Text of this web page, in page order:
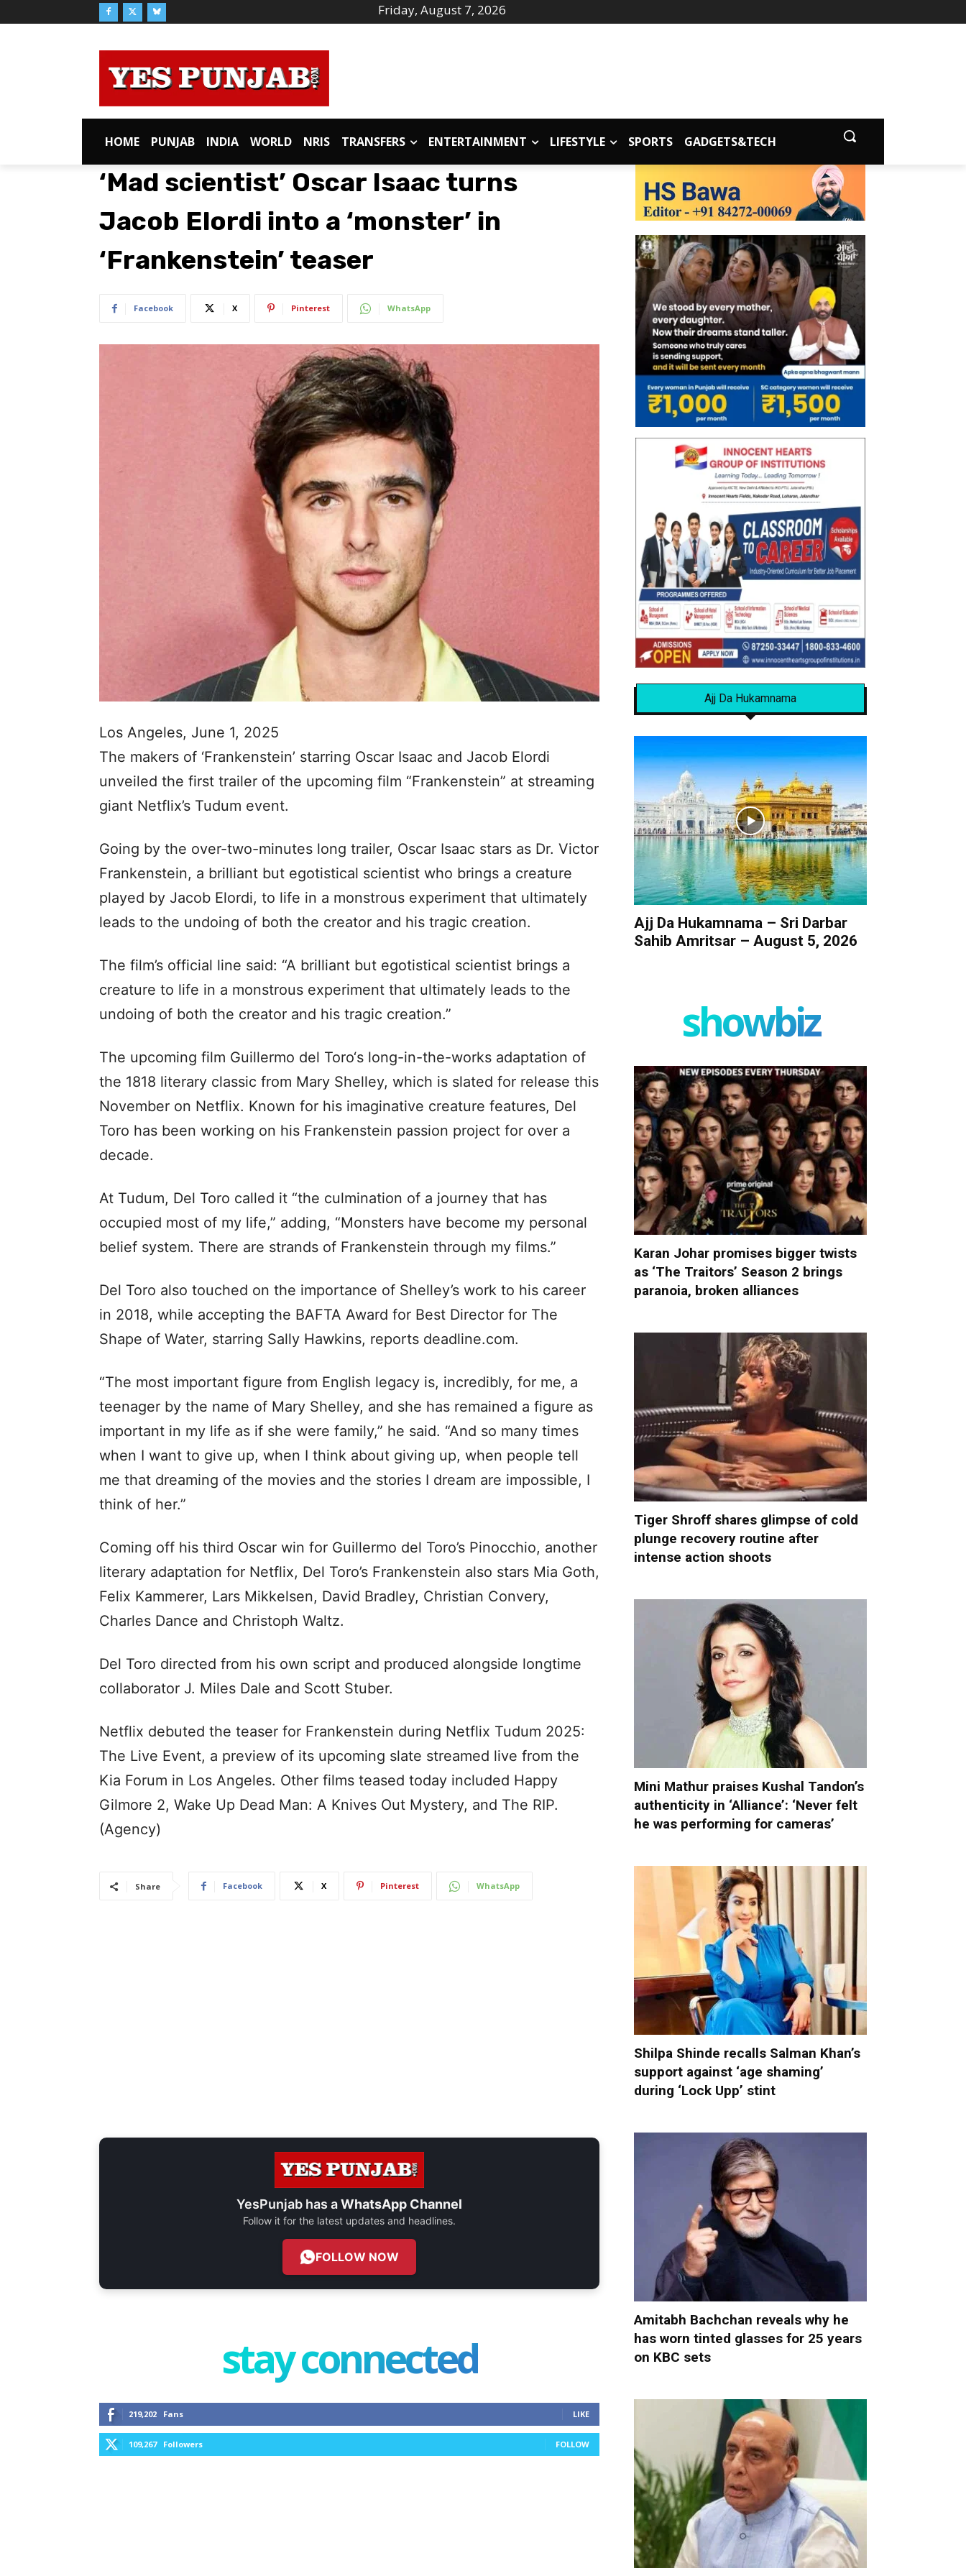
Friday, August 7, 2026
HOME PUNJAB INDIA WORLD NRIS TRANSFERS ENTERTAINMENT LIFESTYLE SPORTS GADGETS&TECH
‘Mad scientist’ Oscar Isaac turns
Jacob Elordi into a ‘monster’ in
‘Frankenstein’ teaser
Facebook X Pinterest WhatsApp
Los Angeles, June 1, 2025
The makers of ‘Frankenstein’ starring Oscar Isaac and Jacob Elordi
unveiled the first trailer of the upcoming film “Frankenstein” at streaming
giant Netflix’s Tudum event.
Going by the over-two-minutes long trailer, Oscar Isaac stars as Dr. Victor
Frankenstein, a brilliant but egotistical scientist who brings a creature
played by Jacob Elordi, to life in a monstrous experiment that ultimately
leads to the undoing of both the creator and his tragic creation.
​​The film’s official line said: “A brilliant but egotistical scientist brings a
creature to life in a monstrous experiment that ultimately leads to the
undoing of both the creator and his tragic creation.”
The upcoming film Guillermo del Toro‘s long-in-the-works adaptation of
the 1818 literary classic from Mary Shelley, which is slated for release this
November on Netflix. Known for his imaginative creature features, Del
Toro has been working on his Frankenstein passion project for over a
decade.
At Tudum, Del Toro called it “the culmination of a journey that has
occupied most of my life,” adding, “Monsters have become my personal
belief system. There are strands of Frankenstein through my films.”
Del Toro also touched on the importance of Shelley’s work to his career
in 2018, while accepting the BAFTA Award for Best Director for The
Shape of Water, starring Sally Hawkins, reports deadline.com.
“The most important figure from English legacy is, incredibly, for me, a
teenager by the name of Mary Shelley, and she has remained a figure as
important in my life as if she were family,” he said. “And so many times
when I want to give up, when I think about giving up, when people tell
me that dreaming of the movies and the stories I dream are impossible, I
think of her.”
Coming off his third Oscar win for Guillermo del Toro’s Pinocchio, another
literary adaptation for Netflix, Del Toro’s Frankenstein also stars Mia Goth,
Felix Kammerer, Lars Mikkelsen, David Bradley, Christian Convery,
Charles Dance and Christoph Waltz.
Del Toro directed from his own script and produced alongside longtime
collaborator J. Miles Dale and Scott Stuber.
Netflix debuted the teaser for Frankenstein during Netflix Tudum 2025:
The Live Event, a preview of its upcoming slate streamed live from the
Kia Forum in Los Angeles. Other films teased today included Happy
Gilmore 2, Wake Up Dead Man: A Knives Out Mystery, and The RIP.
(Agency)
Share Facebook X Pinterest WhatsApp
YesPunjab has aWhatsApp Channel
Follow it for the latest updates and headlines.
FOLLOW NOW
stay connected
219,202 Fans LIKE
109,267 Followers FOLLOW
Ajj Da Hukamnama
Ajj Da Hukamnama – Sri Darbar
Sahib Amritsar – August 5, 2026
showbiz
Karan Johar promises bigger twists
as ‘The Traitors’ Season 2 brings
paranoia, broken alliances
Tiger Shroff shares glimpse of cold
plunge recovery routine after
intense action shoots
Mini Mathur praises Kushal Tandon’s
authenticity in ‘Alliance’: ‘Never felt
he was performing for cameras’
Shilpa Shinde recalls Salman Khan’s
support against ‘age shaming’
during ‘Lock Upp’ stint
Amitabh Bachchan reveals why he
has worn tinted glasses for 25 years
on KBC sets